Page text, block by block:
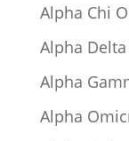
Alpha Chi
Alpha Delta
Alpha
Alpha